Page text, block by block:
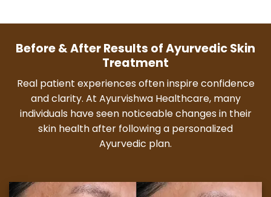
Before & After Results of Ayurvedic Skin
Treatment
Real patient experiences often inspire confidence
and clarity. At Ayurvishwa Healthcare, many
individuals have seen noticeable changes in their
skin health after following a personalized
Ayurvedic plan.